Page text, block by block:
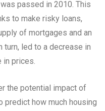
passed in 2010. This
to make risky loans,
of mortgages and an
turn, led to a decrease in
in prices.
the potential impact of
predict how much housing